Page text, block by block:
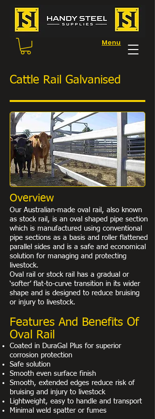
Menu
Cattle Rail Galvanised
Overview
Our Australian-made oval rail, also known
as stock rail, is an oval shaped pipe section
which is manufactured using conventional
pipe sections as a basis and roller flattened
parallel sides and is a safe and economical
solution for managing and protecting
livestock.
Oval rail or stock rail has a gradual or
‘softer’ flat-to-curve transition in its wider
shape and is designed to reduce bruising
or injury to livestock.
Features And Benefits Of
Oval Rail
Coated in DuraGal Plus for superior
corrosion protection
Safe solution
Smooth even surface finish
Smooth, extended edges reduce risk of
bruising and injury to livestock
Lightweight, easy to handle and transport
Minimal weld spatter or fumes